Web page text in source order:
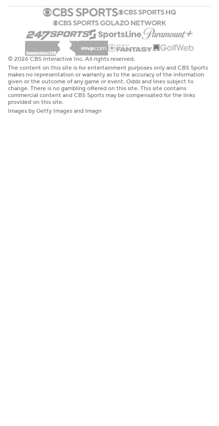
© 2026 CBS Interactive Inc. All rights reserved.
The content on this site is for entertainment purposes only and CBS Sports
makes no representation or warranty as to the accuracy of the information
given or the outcome of any game or event. Odds and lines subject to
change. There is no gambling offered on this site. This site contains
commercial content and CBS Sports may be compensated for the links
provided on this site.
Images by Getty Images and Imagn